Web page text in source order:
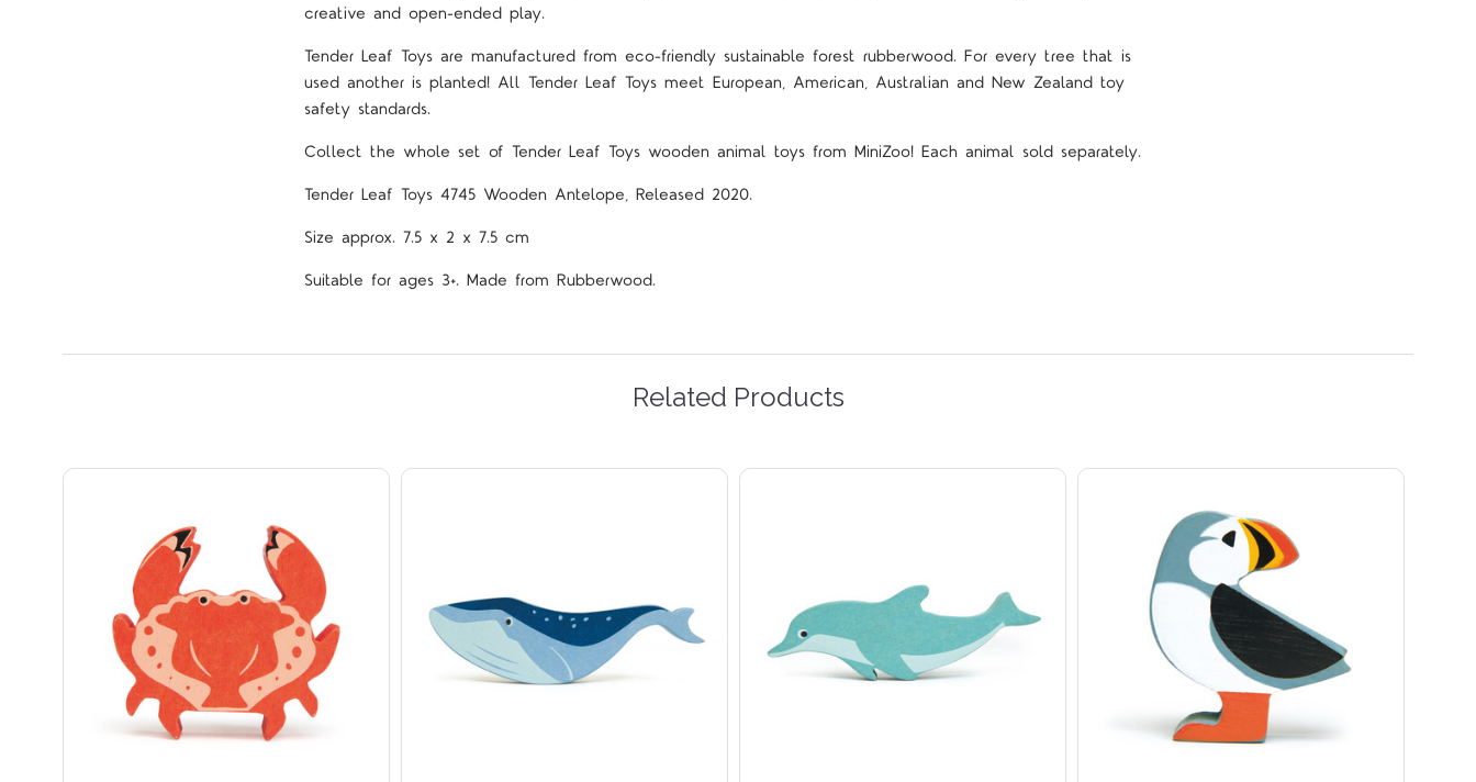
creative and open-ended play.
Tender Leaf Toys are manufactured from eco-friendly sustainable forest rubberwood. For every tree that is
used another is planted! All Tender Leaf Toys meet European, American, Australian and New Zealand toy
safety standards.
Collect the whole set of Tender Leaf Toys wooden animal toys from MiniZoo! Each animal sold separately.
Tender Leaf Toys 4745 Wooden Antelope, Released 2020.
Size approx. 7.5 x 2 x 7.5 cm
Suitable for ages 3+. Made from Rubberwood.
Related Products